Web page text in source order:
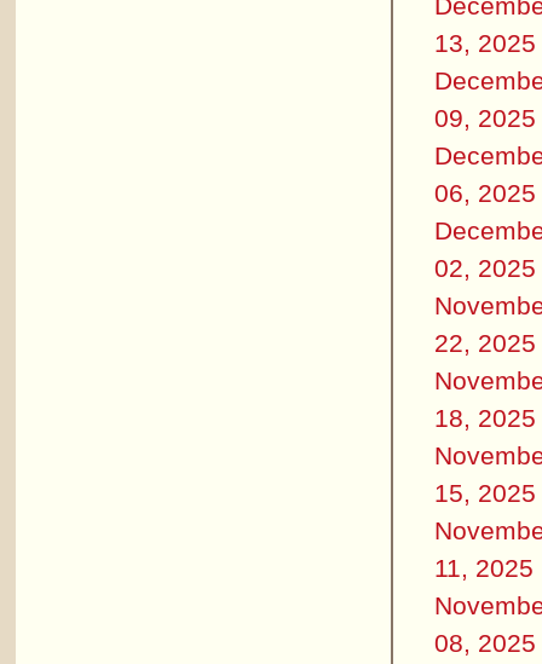
13, 2025
09, 2025
06, 2025
02, 2025
22, 2025
18, 2025
15, 2025
11, 2025
08, 2025